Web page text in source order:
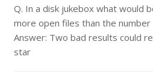
Q. In a disk jukebox what would
more open files than the
Answer: Two bad results could
star